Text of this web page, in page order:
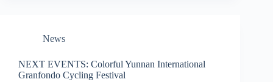
News
NEXT EVENTS: Colorful Yunnan International
Granfondo Cycling Festival